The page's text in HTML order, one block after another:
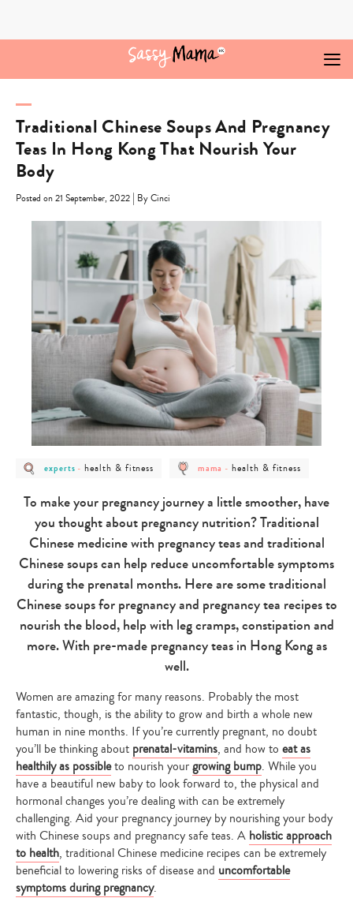
Traditional Chinese Soups And Pregnancy
Teas In Hong Kong That Nourish Your
Body
Posted on 21 September, 2022 | By Cinci
post
category
experts
experts -post
&
fitness
health & fitness
post
mama
mama -post
health
&
fitness
health & fitness
To make your pregnancy journey a little smoother, have
you thought about pregnancy nutrition? Traditional
Chinese medicine with pregnancy teas and traditional
Chinese soups can help reduce uncomfortable symptoms
during the prenatal months. Here are some traditional
Chinese soups for pregnancy and pregnancy tea recipes to
nourish the blood, help with leg cramps, constipation and
more. With pre-made pregnancy teas in Hong Kong as
well.
Women are amazing for many reasons. Probably the most
fantastic, though, is the ability to grow and birth a whole new
human in nine months. If you’re currently pregnant, no doubt
you’ll be thinking about prenatal-vitamins, and how to eat as
healthily as possibleto nourish yourgrowing bump. While you
have a beautiful new baby to look forward to, the physical and
hormonal changes you’re dealing with can be extremely
challenging. Aid your pregnancy journey by nourishing your body
with Chinese soups and pregnancy safe teas. A holistic approach
to health, traditional Chinese medicine recipes can be extremely
beneficial to lowering risks of disease and uncomfortable
symptoms during pregnancy.